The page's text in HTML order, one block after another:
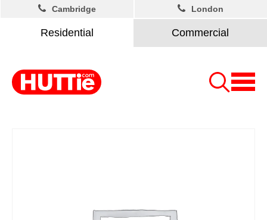
Residential Commercial
Cambridge London